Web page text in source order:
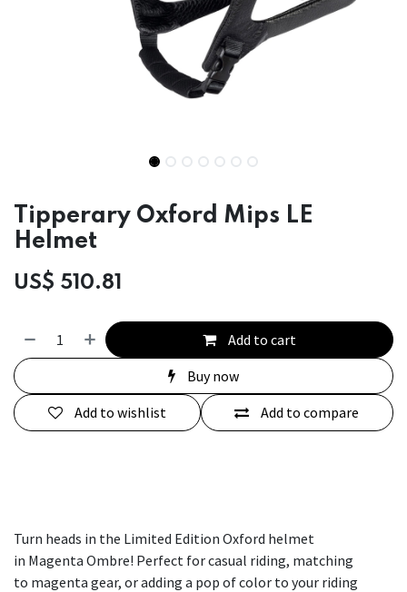
Tipperary Oxford Mips LE
Helmet
US$ 510.81
Add to cart
Buy now
Add to compare
Add to wishlist
Turn heads in the Limited Edition Oxford helmet
in Magenta Ombre! Perfect for casual riding, matching
to magenta gear, or adding a pop of color to your riding